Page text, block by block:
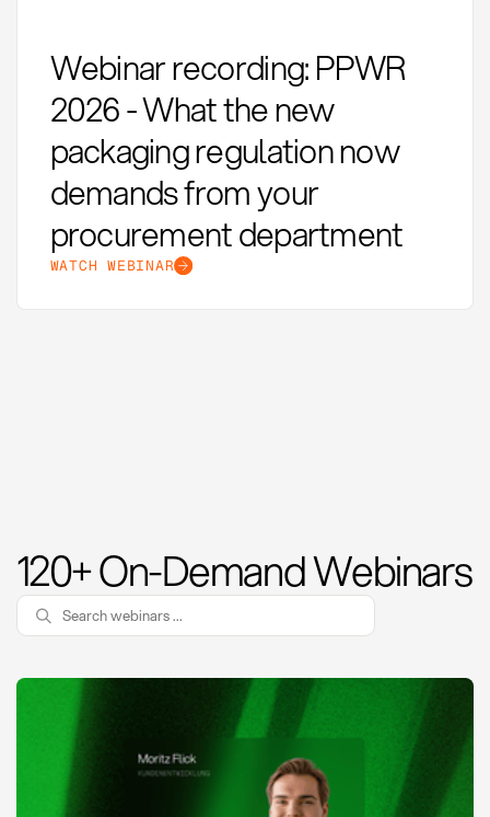
Webinar recording: PPWR
2026 - What the new
packaging regulation now
demands from your
procurement department
WATCH WEBINAR
120+ On-Demand Webinars